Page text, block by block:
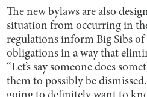
The new bylaws are also
situation from occurring in
regulations inform Big Sibs
obligations in a way that
“Let’s say someone does
them to possibly be